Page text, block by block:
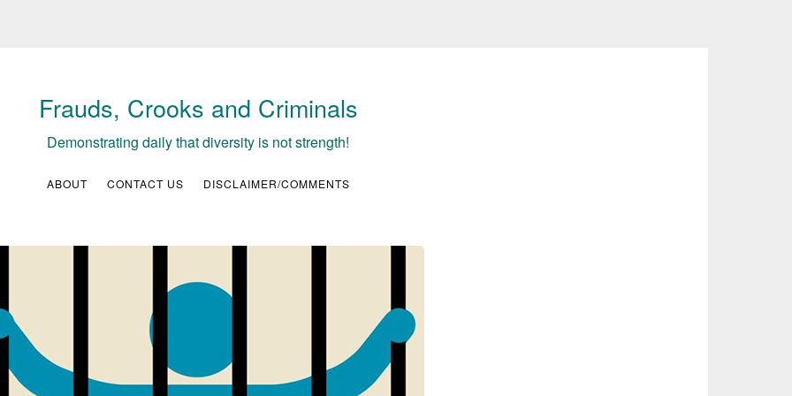
Frauds, Crooks and Criminals
Demonstrating daily that diversity is not strength!
ABOUT CONTACT US DISCLAIMER/COMMENTS